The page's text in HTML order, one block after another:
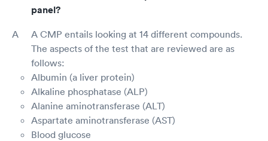
panel?
A CMP entails looking at 14 different compounds.
The aspects of the test that are reviewed are as
follows:
Albumin (a liver protein)
Alkaline phosphatase (ALP)
Alanine aminotransferase (ALT)
Aspartate aminotransferase (AST)
Blood glucose